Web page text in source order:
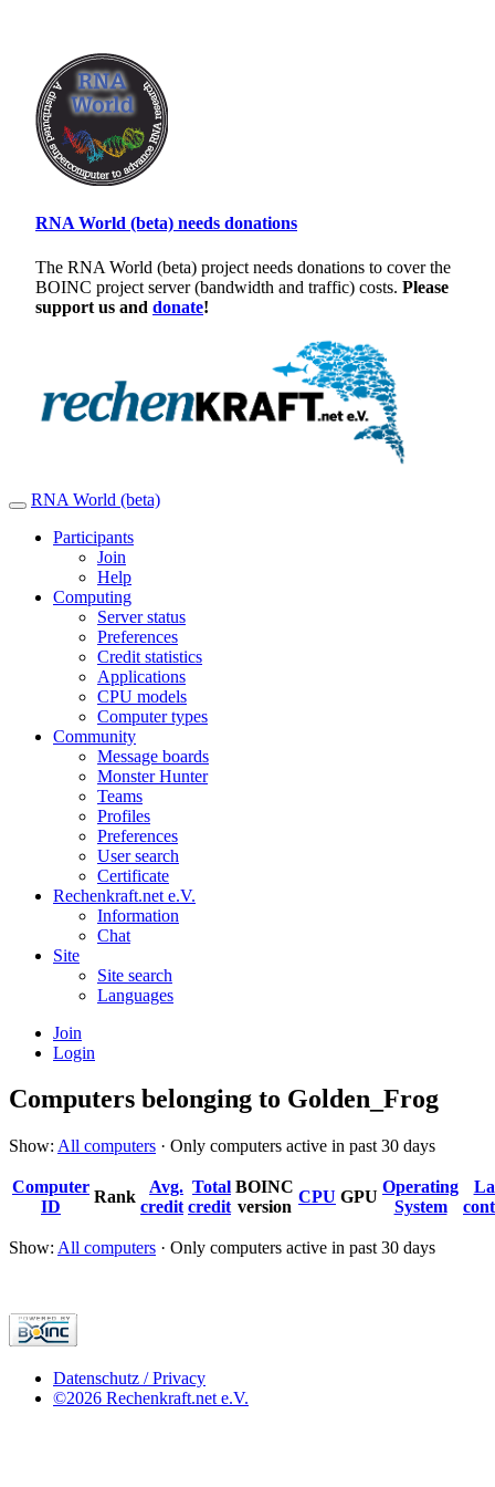
RNA World (beta) needs donations
The RNA World (beta) project needs donations to cover the
BOINC project server (bandwidth and traffic) costs. Please
support us and donate!
RNA World (beta)
Participants
Join
Help
Computing
Server status
Preferences
Credit statistics
Applications
CPU models
Computer types
Community
Message boards
Monster Hunter
Teams
Profiles
Preferences
User search
Certificate
Rechenkraft.net e.V.
Information
Chat
Site
Site search
Languages
Join
Login
Computers belonging to Golden_Frog
Show: All computers · Only computers active in past 30 days
Computer
ID
Rank
Avg.
credit
Total
credit
BOINC
version
CPU GPU
Operating
System
Show: All computers · Only computers active in past 30 days
Datenschutz / Privacy
©2026 Rechenkraft.net e.V.